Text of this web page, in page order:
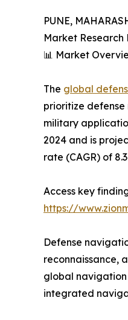
PUNE,
Market Research
📊 Market
The global
prioritize
military
2024 and is
rate (CAGR) of
Access key
https://
Defense
reconnaissance,
global navigation
integrated